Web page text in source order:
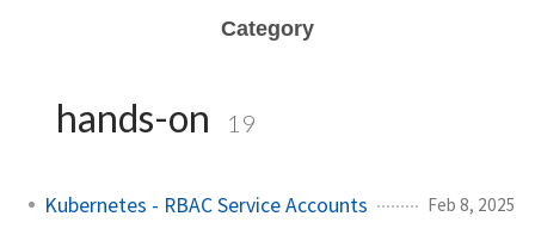
Category
hands-on 19
Kubernetes - RBAC Service Accounts Feb 8, 2025